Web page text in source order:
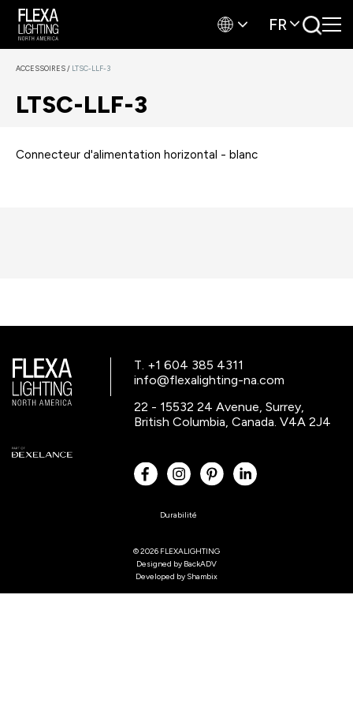
FR
ACCESSOIRES / LTSC-LLF-3
LTSC-LLF-3
Connecteur d'alimentation horizontal - blanc
T. +1 604 385 4311
info@flexalighting-na.com
22 - 15532 24 Avenue, Surrey,
British Columbia, Canada. V4A 2J4
Durabilité
© 2026 FLEXALIGHTING
Designed by BackADV
Developed by Shambix